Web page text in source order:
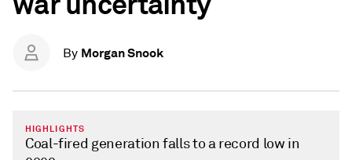
By Morgan Snook
HIGHLIGHTS
Coal-fired generation falls to a record low in